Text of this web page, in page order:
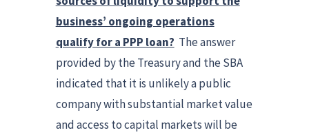
business’ ongoing operations
qualify for a PPP loan? The answer
provided by the Treasury and the SBA
indicated that it is unlikely a public
company with substantial market value
and access to capital markets will be